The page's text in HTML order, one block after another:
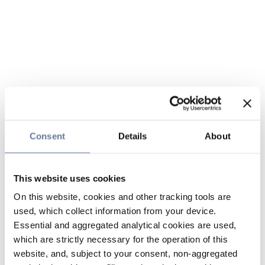
Consent Details About
This website uses cookies
On this website, cookies and other tracking tools are
used, which collect information from your device.
Essential and aggregated analytical cookies are used,
which are strictly necessary for the operation of this
website, and, subject to your consent, non-aggregated